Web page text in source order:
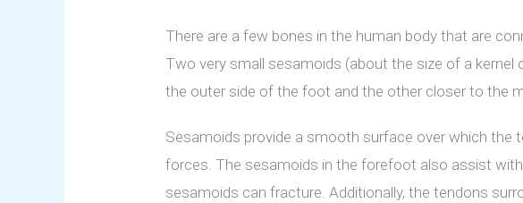
There are a few bones in the human body that are
Two very small sesamoids (about the size of a
the outer side of the foot and the other closer to the
Sesamoids provide a smooth surface over which
forces. The sesamoids in the forefoot also assist
sesamoids can fracture. Additionally, the tendons